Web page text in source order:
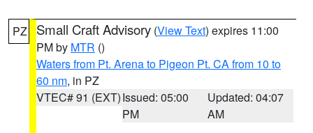
PZ Small Craft Advisory (View Text) expires 11:00
PM by MTR ()
Waters from Pt. Arena to Pigeon Pt. CA from 10 to
60 nm, in PZ
VTEC# 91 (EXT)Issued: 05:00
PM
Updated: 04:07
AM